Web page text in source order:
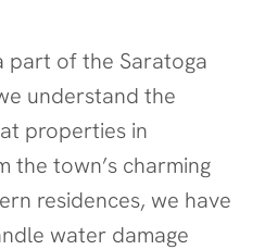
part of the Saratoga
understand the
properties in
the town’s charming
residences, we have
water damage